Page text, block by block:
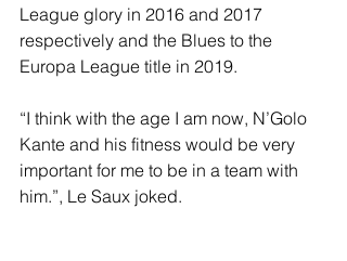
League glory in 2016 and 2017
respectively and the Blues to the
Europa League title in 2019.
“I think with the age I am now, N’Golo
Kante and his fitness would be very
important for me to be in a team with
him.”, Le Saux joked.